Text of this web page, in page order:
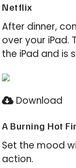
Netflix
After dinner,
over your iPad.
the iPad and is
Download
A Burning Hot
Set the mood
action.